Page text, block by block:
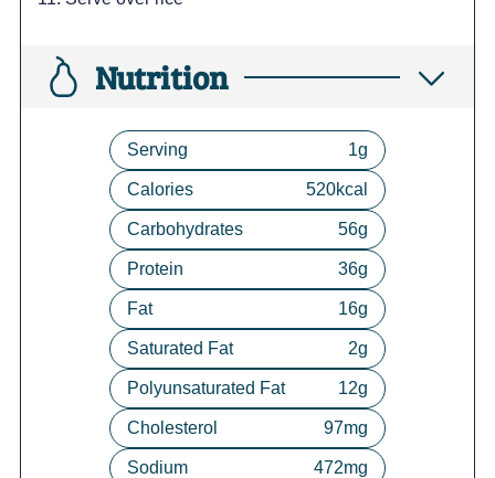
Nutrition
Serving 1g
Calories 520kcal
Carbohydrates 56g
Protein 36g
Fat 16g
Saturated Fat 2g
Polyunsaturated Fat 12g
Cholesterol 97mg
Sodium 472mg